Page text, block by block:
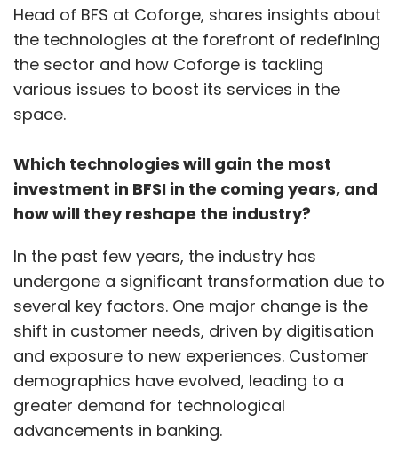
and private entities that are encouraging the
practice of QR codes, commented Ray,
adding that “It is important to make sure that
users only download apps from trusted
sources such as Apple’s App Store or Google
devices to the latest security patches.
Prateek Bhajanka, Field CISO at cyber security
sense to “choose a secure scanning app
instead of using your phone's camera”. Also,
short URL links should be avoided. The link
could be malicious if you can't read the full
URL. Most importantly, for device registration
that uses QR code, it is recommended to have
SMS/Email OTP for verification of users,” he
said.
Head of BFS at Coforge, shares insights about
the technologies at the forefront of redefining
the sector and how Coforge is tackling
various issues to boost its services in the
space.
Which technologies will gain the most
investment in BFSI in the coming years, and
how will they reshape the industry?
In the past few years, the industry has
undergone a significant transformation due to
several key factors. One major change is the
shift in customer needs, driven by digitisation
and exposure to new experiences. Customer
demographics have evolved, leading to a
greater demand for technological
advancements in banking.